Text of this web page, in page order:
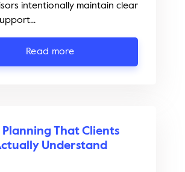
intentionally maintain clear
Read more
Planning That Clients
Understand